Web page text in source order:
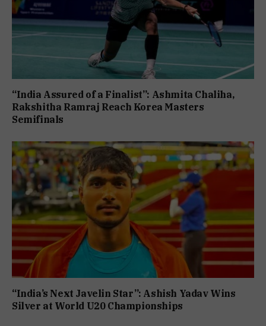
“India Assured of a Finalist”: Ashmita Chaliha,
Rakshitha Ramraj Reach Korea Masters
Semifinals
“India’s Next Javelin Star”: Ashish Yadav Wins
Silver at World U20 Championships